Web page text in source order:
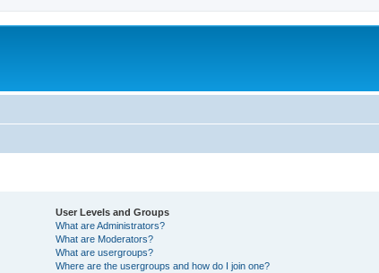
User Levels and Groups
What are Administrators?
What are Moderators?
What are usergroups?
Where are the usergroups and how do I join one?